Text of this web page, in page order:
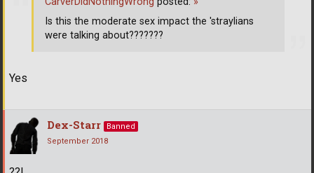
Yes
Is this the moderate sex impact the 'straylians
were talking about???????
Dex-Starr
Banned
September 2018